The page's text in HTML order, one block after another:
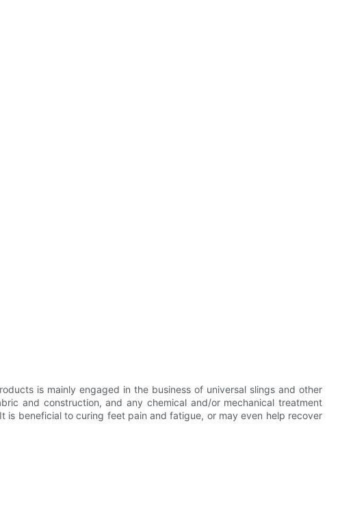
is mainly engaged in the business of universal slings and other
and construction, and any chemical and/or mechanical treatment
beneficial to curing feet pain and fatigue, or may even help recover